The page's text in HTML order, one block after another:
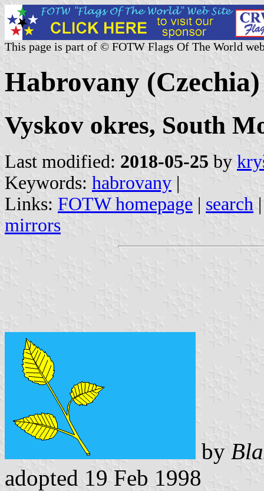
This page is part of © FOTW Flags Of The World
Habrovany (Czechia)
Vyskov okres, South
Last modified: 2018-05-25 by
Keywords: habrovany |
Links: FOTW homepage | search
mirrors
by
adopted 19 Feb 1998